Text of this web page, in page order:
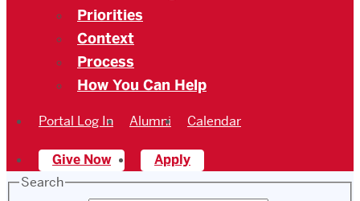
Priorities
Context
Process
How You Can Help
Portal Log In Alumni Calendar
Give Now
Apply
Search